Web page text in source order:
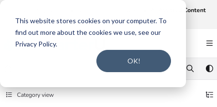
This website stores cookies on your computer. To
find out more about the cookies we use, see our
Privacy Policy.
OK!
Documentation Index
Fetch the complete documentation index at:https://support.smarteru.com/llms.txt
Use this file to discover all available pages before exploring further.
AI-Assisted Content
Intake and Gap Analysis. Click here to register.
Category view